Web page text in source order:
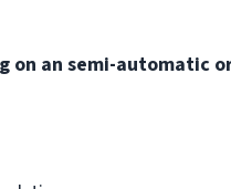
on an semi-automatic